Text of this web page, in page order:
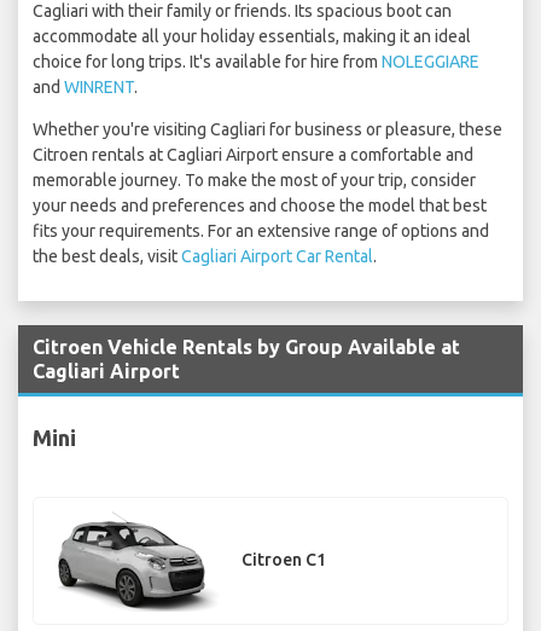
Cagliari with their family or friends. Its spacious boot can
accommodate all your holiday essentials, making it an ideal
choice for long trips. It's available for hire from NOLEGGIARE
and WINRENT.
Whether you're visiting Cagliari for business or pleasure, these
Citroen rentals at Cagliari Airport ensure a comfortable and
memorable journey. To make the most of your trip, consider
your needs and preferences and choose the model that best
fits your requirements. For an extensive range of options and
the best deals, visitCagliari Airport Car Rental.
Citroen Vehicle Rentals by Group Available at
Cagliari Airport
Mini
Citroen C1